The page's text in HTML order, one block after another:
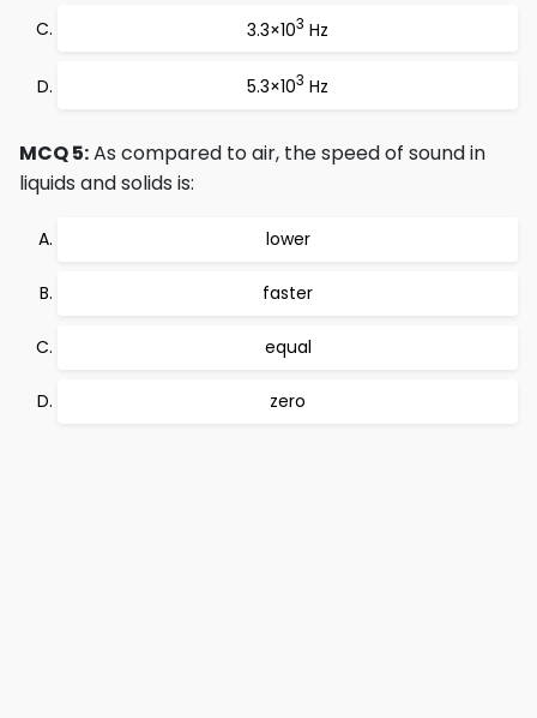
3.3×103 Hz
5.3×103 Hz
MCQ 5:As compared to air, the speed of sound in
liquids and solids is:
lower
faster
equal
zero